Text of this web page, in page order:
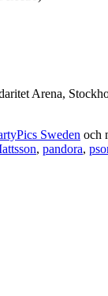
Arena,
Sweden och
, pandora,